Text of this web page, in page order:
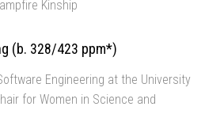
Kinship
(b. 328/423 ppm*)
Engineering at the University
for Women in Science and